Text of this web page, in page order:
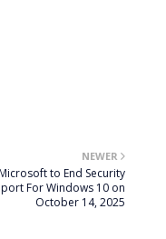
NEWER
to End Security
For Windows 10 on
October 14, 2025